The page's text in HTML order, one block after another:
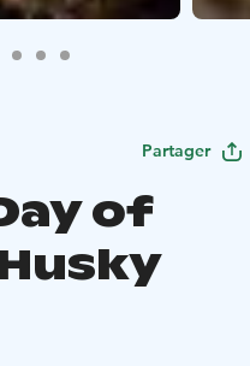
Partager
of